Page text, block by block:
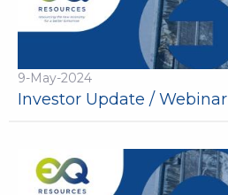
9-May-2024
Investor Update / Webinar